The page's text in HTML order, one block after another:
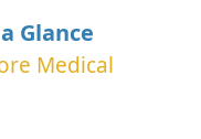
Glance
Medical